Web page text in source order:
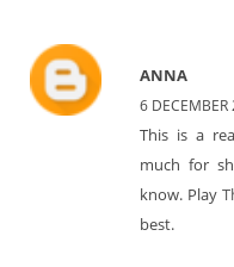
ANNA
6
This is a
much for
know. Play
best.